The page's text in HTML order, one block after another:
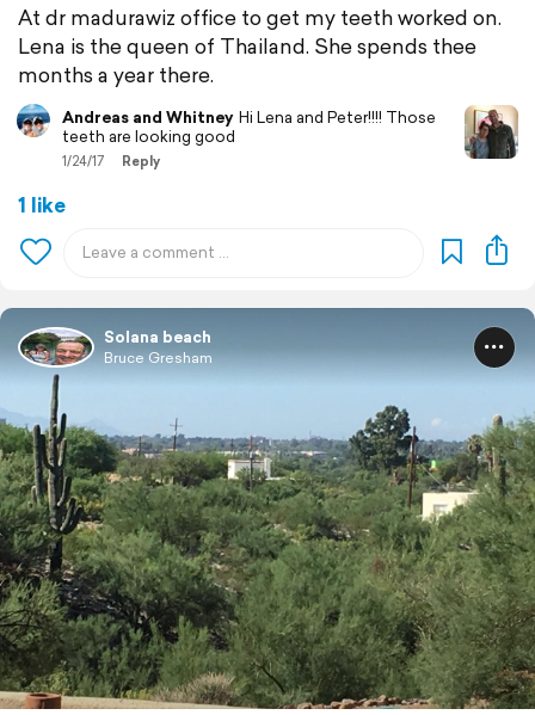
At dr madurawiz office to get my teeth worked on.
Lena is the queen of Thailand. She spends thee
months a year there.
Andreas and Whitney Hi Lena and Peter!!!! Those
teeth are looking good
1/24/17 Reply
1 like
Solana beach
Bruce Gresham